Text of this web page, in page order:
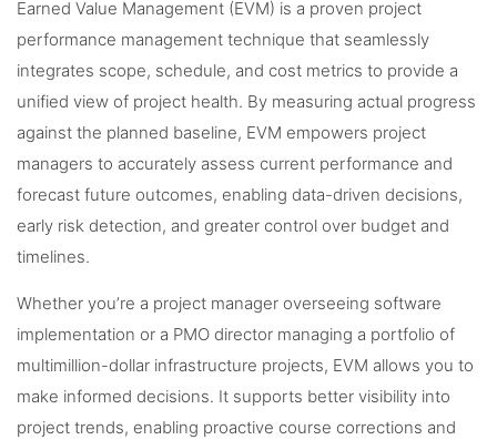
Earned Value Management (EVM) is a proven project
performance management technique that seamlessly
integrates scope, schedule, and cost metrics to provide a
unified view of project health. By measuring actual progress
against the planned baseline, EVM empowers project
managers to accurately assess current performance and
forecast future outcomes, enabling data-driven decisions,
early risk detection, and greater control over budget and
timelines.
Whether you’re a project manager overseeing software
implementation or a PMO director managing a portfolio of
multimillion-dollar infrastructure projects, EVM allows you to
make informed decisions. It supports better visibility into
project trends, enabling proactive course corrections and